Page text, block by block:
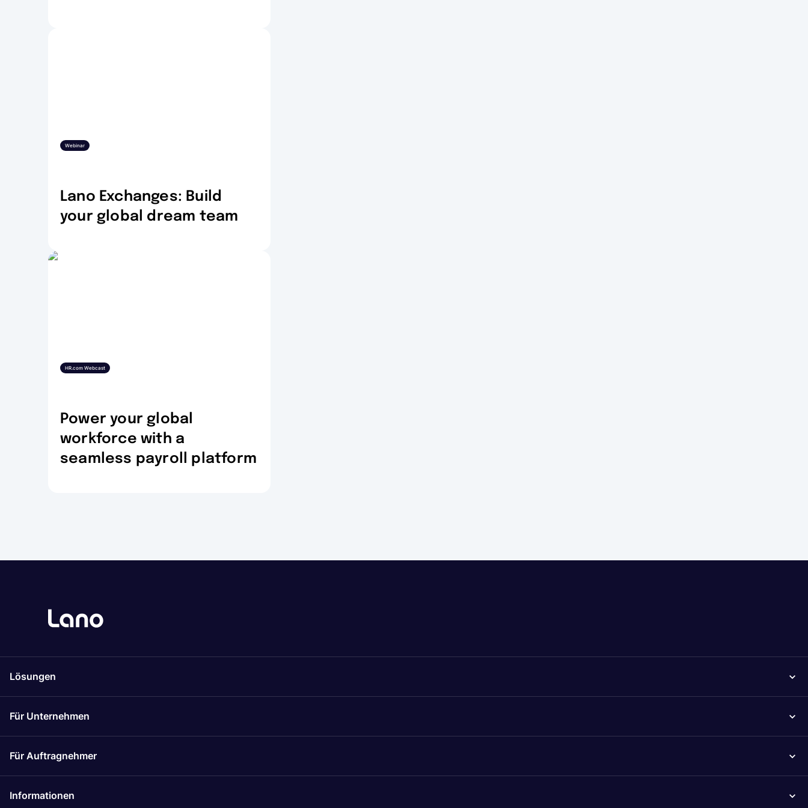
Webinar
Lano Exchanges: Build
your global dream team
HR.com Webcast
Power your global
workforce with a
seamless payroll platform
Lösungen
Für Unternehmen
Für Auftragnehmer
Informationen